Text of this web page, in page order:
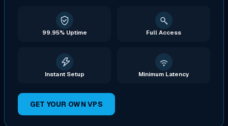
99.95% Uptime Full Access
Instant Setup Minimum Latency
GET YOUR OWN VPS